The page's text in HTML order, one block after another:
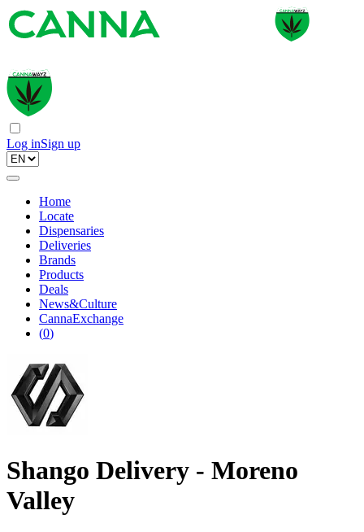
Log inSign up
Home
Locate
Dispensaries
Deliveries
Brands
Products
Deals
News&Culture
CannaExchange
(0)
Shango Delivery - Moreno
Valley